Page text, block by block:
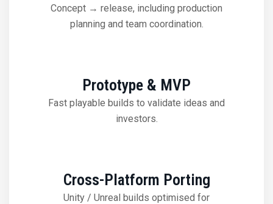
Concept → release, including production
planning and team coordination.
Prototype & MVP
Fast playable builds to validate ideas and
investors.
Cross-Platform Porting
Unity / Unreal builds optimised for